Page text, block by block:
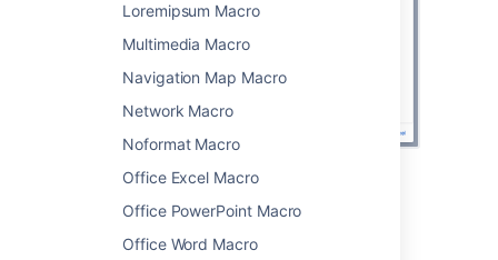
Loremipsum Macro
Multimedia Macro
Navigation Map Macro
Network Macro
Noformat Macro
Office Excel Macro
Office PowerPoint Macro
Office Word Macro
Change the macro
parameters